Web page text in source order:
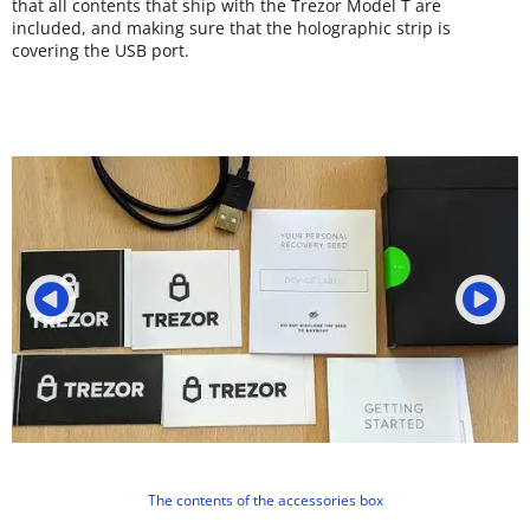
that all contents that ship with the Trezor Model T are
included, and making sure that the holographic strip is
covering the USB port.
The contents of the accessories box